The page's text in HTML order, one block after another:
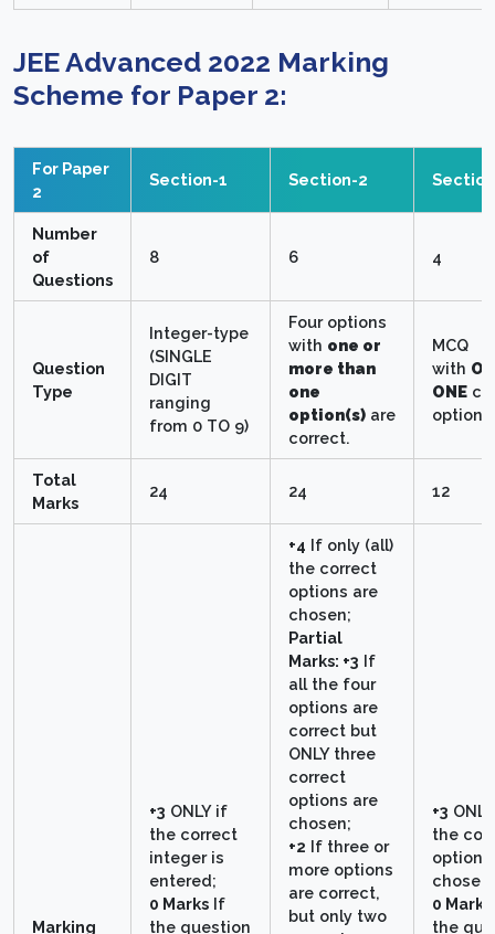
JEE Advanced 2022 Marking
Scheme for Paper 2:
For Paper
2
Section-1 Section-2
Number
of
Questions
8 6 4
Question
Type
Integer-type
(SINGLE
DIGIT
ranging
from 0 TO 9)
Four options
with one or
more than
one
option(s) are
correct.
MCQ
with
ONE
option.
Total
Marks
24 24 12
Marking
+3 ONLY if
the correct
integer is
entered;
0 Marks If
the question
+4 If only (all)
the correct
options are
chosen;
Partial
Marks: +3 If
all the four
options are
correct but
ONLY three
correct
options are
chosen;
+2 If three or
more options
are correct,
but only two
+3
the
option
chosen;
0 Marks
the